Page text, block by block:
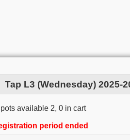
Tap L3 (Wednesday) 2025-
available 2, 0 in cart
period ended